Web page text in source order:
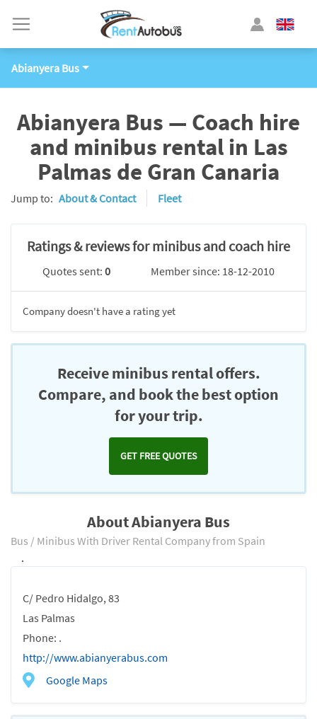
Abianyera Bus
Abianyera Bus — Coach hire
and minibus rental in Las
Palmas de Gran Canaria
Jump to: About & Contact Fleet
Ratings & reviews for minibus and coach hire
Quotes sent:0 Member since: 18-12-2010
Company doesn't have a rating yet
Receive minibus rental offers.
Compare, and book the best option
for your trip.
GET FREE QUOTES
About Abianyera Bus
Bus / Minibus With Driver Rental Company from Spain
C/ Pedro Hidalgo, 83
Las Palmas
Phone: .
http://www.abianyerabus.com
Google Maps
.